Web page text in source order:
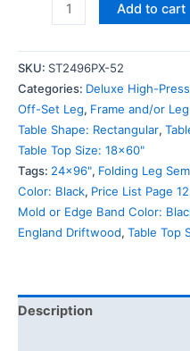
Add to cart
SKU: ST2496PX-52
Categories: Deluxe High-
Off-Set Leg, Frame and/or
Table Shape: Rectangular,
Table Top Size: 18x60"
Tags: 24x96", Folding Leg
Color: Black, Price List Page 12
Mold or Edge Band Color:
England Driftwood, Table Top
Description